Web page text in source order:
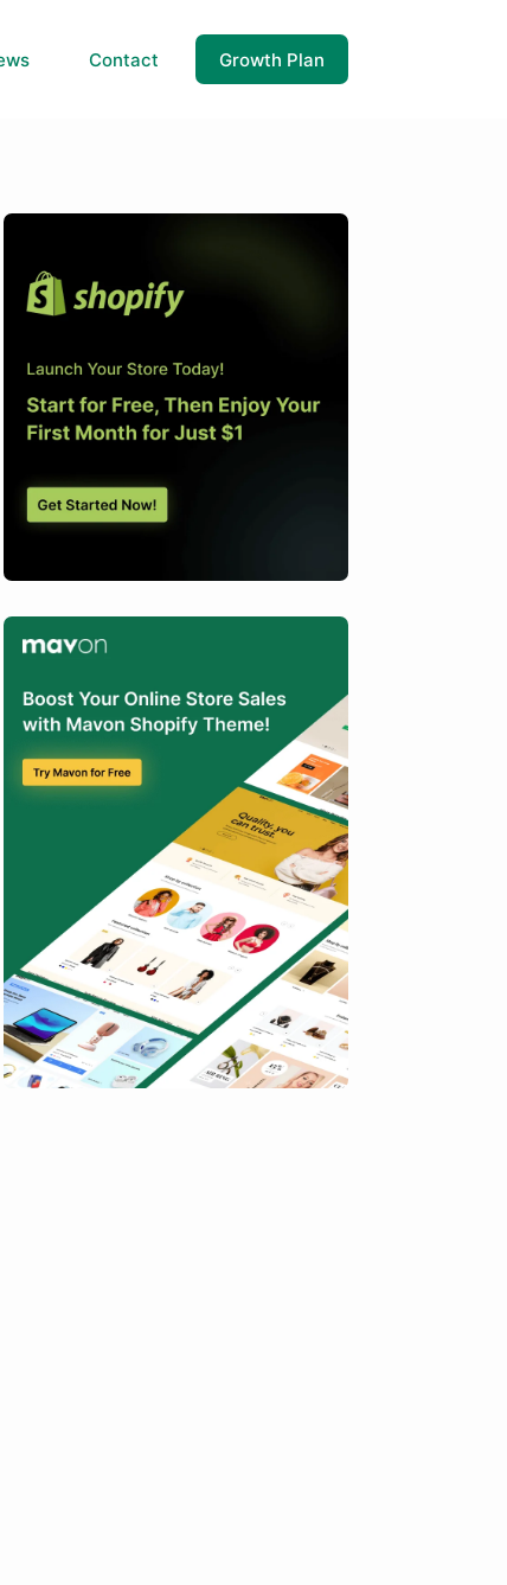
Contact Growth Plan